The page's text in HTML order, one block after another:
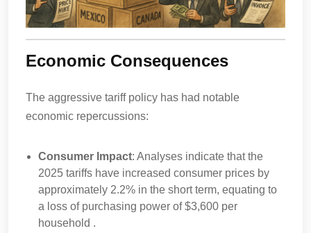
Economic Consequences
The aggressive tariff policy has had notable
economic repercussions:
Consumer Impact: Analyses indicate that the
2025 tariffs have increased consumer prices by
approximately 2.2% in the short term, equating to
a loss of purchasing power of $3,600 per
household .